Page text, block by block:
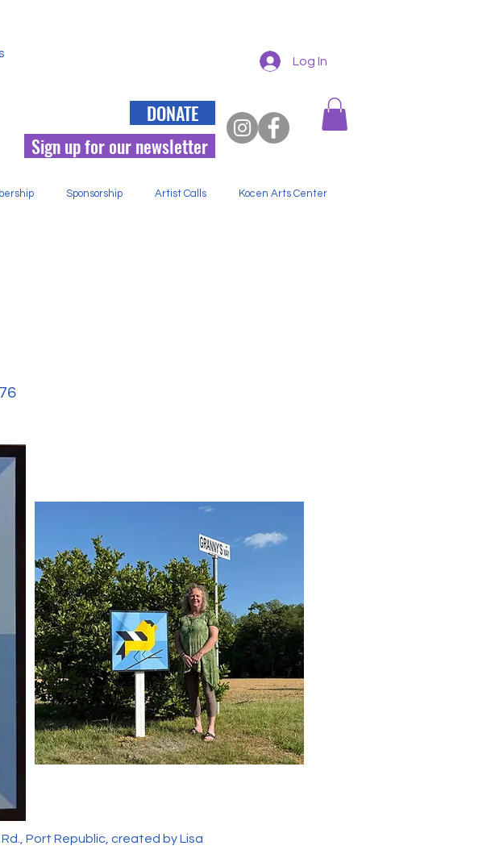
DONATE
Sign up for our newsletter
Sponsorship Artist Calls Kocen Arts Center
Log In
Port Republic, created by Lisa